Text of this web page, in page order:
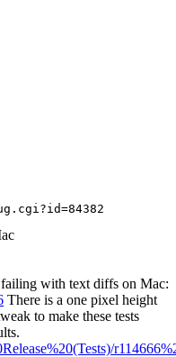
with text diffs on Mac:
There is a one pixel height
to make these tests